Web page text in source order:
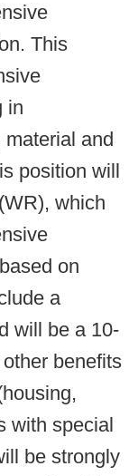
This
in
and
position will
which
on
a
will be a 10-
benefits
with special
be strongly